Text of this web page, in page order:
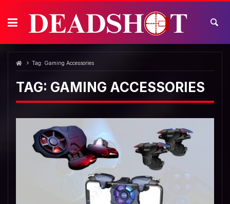
content
Tag: Gaming Accessories
TAG: GAMING ACCESSORIES